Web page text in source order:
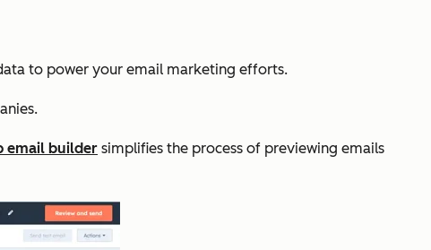
to power your email marketing efforts.
email builder simplifies the process of previewing emails